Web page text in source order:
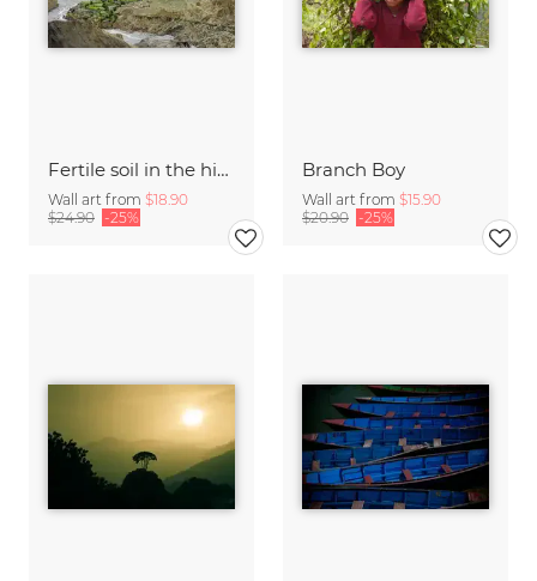
Fertile soil in the high desert of Mustang
Wall art from $18.90
$24.90 -25%
Branch Boy
Wall art from $15.90
$20.90 -25%